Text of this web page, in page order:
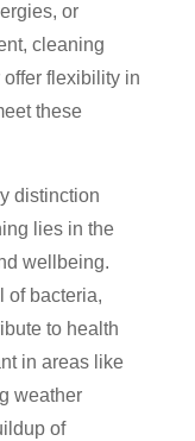
or
cleaning
flexibility in
these
distinction
lies in the
wellbeing.
of bacteria,
to health
in areas like
weather
of